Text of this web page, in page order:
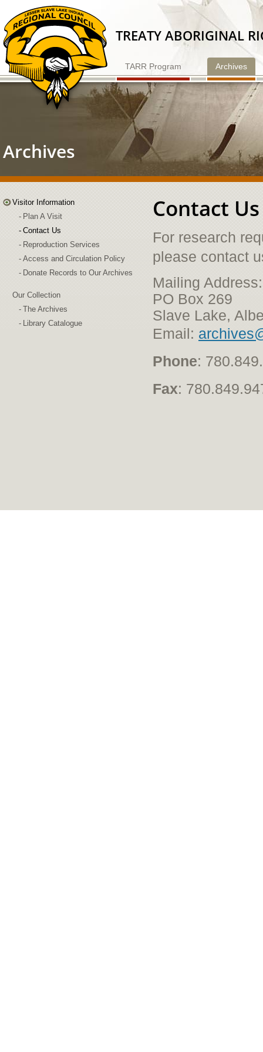
Content
TARR Program Archives
TREATY ABORIGINAL
Archives
Contact Us
For research
please contact
Mailing Address:
PO Box 269
Slave Lake,
Email:
Phone:
Fax:
Visitor Information
Plan A Visit
Contact Us
Reproduction Services
Access and Circulation Policy
Donate Records to Our Archives
Our Collection
The Archives
Library Catalogue